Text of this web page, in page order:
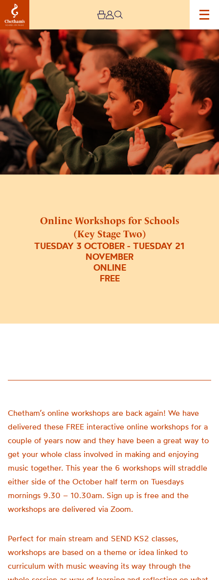
Online Workshops for Schools
(Key Stage Two)
TUESDAY 3 OCTOBER - TUESDAY 21
NOVEMBER
ONLINE
FREE
Image
children
in
green
school
uniforms
doing
hand
movements
Chetham’s online workshops are back again! We have
delivered these FREE interactive online workshops for a
couple of years now and they have been a great way to
get your whole class involved in making and enjoying
music together. This year the 6 workshops will straddle
either side of the October half term on Tuesdays
mornings 9.30 – 10.30am. Sign up is free and the
workshops are delivered via Zoom.
Perfect for main stream and SEND KS2 classes,
workshops are based on a theme or idea linked to
curriculum with music weaving its way through the